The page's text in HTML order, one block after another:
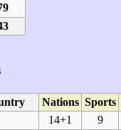
Nations Sports
14+1 9